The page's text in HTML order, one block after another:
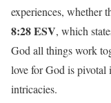
experiences, whether
8:28 ESV, which
God all things work
love for God is pivotal
intricacies.